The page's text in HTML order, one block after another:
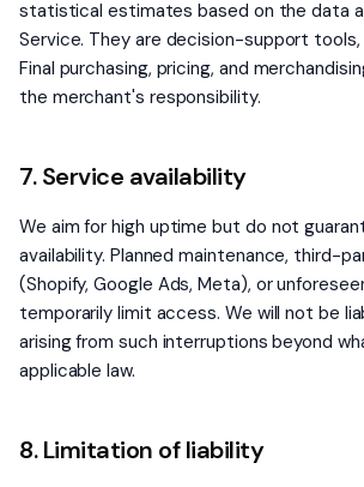
statistical estimates based on the data
Service. They are decision-support
Final purchasing, pricing, and
the merchant's responsibility.
7. Service availability
We aim for high uptime but do not
availability. Planned maintenance, third-
(Shopify, Google Ads, Meta), or
temporarily limit access. We will not be
arising from such interruptions beyond
applicable law.
8. Limitation of liability